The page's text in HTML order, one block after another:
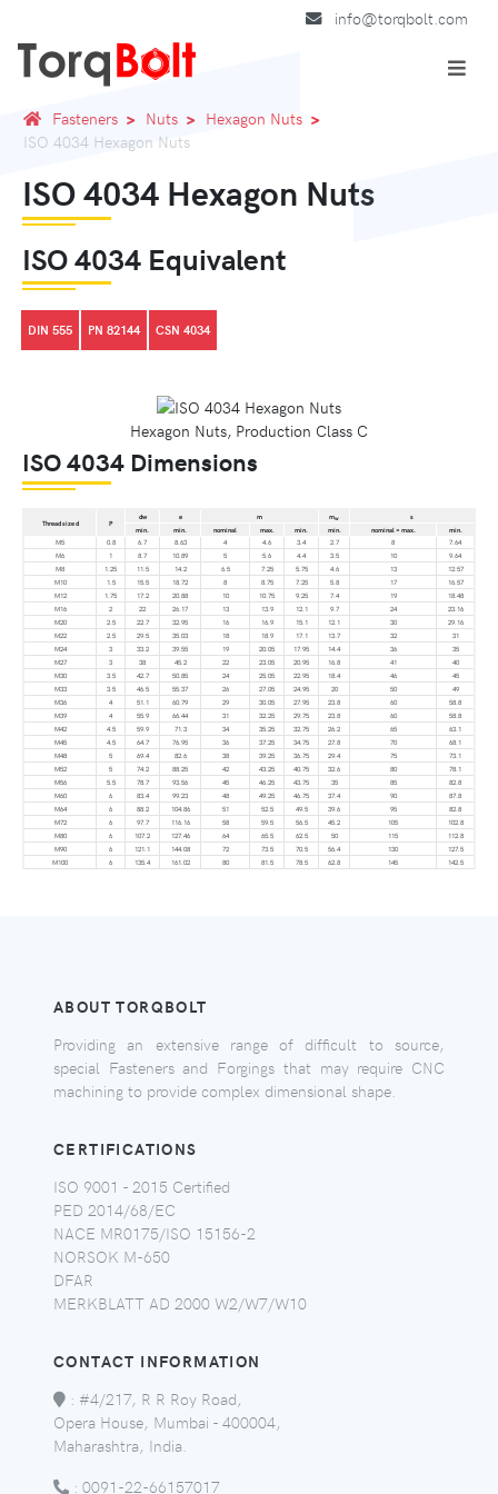
info@torqbolt.com
Fasteners Nuts
Hexagon Nuts
ISO 4034 Hexagon Nuts
ISO 4034 Hexagon Nuts
ISO 4034 Equivalent
DIN 555 PN 82144 CSN 4034
Hexagon Nuts, Production Class C
ISO 4034 Dimensions
Thread size d P
dw e m mw
s
min.
min. nominal max. min. min. nominal = max.
min.
M5
0.8 6.7 8.63 4 4.6 3.4 2.7 8
7.64
M6
1 8.7 10.89 5 5.6 4.4 3.5 10
9.64
M8
1.25 11.5 14.2 6.5 7.25 5.75 4.6 13
12.57
M10
1.5 15.5 18.72 8 8.75 7.25 5.8 17
16.57
M12
1.75 17.2 20.88 10 10.75 9.25 7.4 19
18.48
M16
2 22 26.17 13 13.9 12.1 9.7 24
23.16
M20
2.5 22.7 32.95 16 16.9 15.1 12.1 30
29.16
M22
2.5 29.5 35.03 18 18.9 17.1 13.7 32
31
M24
3 33.2 39.55 19 20.05 17.95 14.4 36
35
M27
3 38 45.2 22 23.05 20.95 16.8 41
40
M30
3.5 42.7 50.85 24 25.05 22.95 18.4 46
45
M33
3.5 46.5 55.37 26 27.05 24.95 20 50
49
M36
4 51.1 60.79 29 30.05 27.95 23.8 60
58.8
M39
4 55.9 66.44 31 32.25 29.75 23.8 60
58.8
M42
4.5 59.9 71.3 34 35.25 32.75 26.2 65
63.1
M45
4.5 64.7 76.95 36 37.25 34.75 27.8 70
68.1
M48
5 69.4 82.6 38 39.25 36.75 29.4 75
73.1
M52
5 74.2 88.25 42 43.25 40.75 32.6 80
78.1
M56
5.5 78.7 93.56 45 46.25 43.75 35 85
82.8
M60
6 83.4 99.23 48 49.25 46.75 37.4 90
87.8
M64
6 88.2 104.86 51 52.5 49.5 39.6 95
82.8
M72
6 97.7 116.16 58 59.5 56.5 45.2 105
102.8
M80
6 107.2 127.46 64 65.5 62.5 50 115
112.8
M90
6 121.1 144.08 72 73.5 70.5 56.4 130
127.5
M100
6 135.4 161.02 80 81.5 78.5 62.8 145 142.5
ABOUT TORQBOLT
Providing an extensive range of difficult to source,
special Fasteners and Forgings that may require CNC
machining to provide complex dimensional shape.
CERTIFICATIONS
ISO 9001 - 2015 Certified
PED 2014/68/EC
NACE MR0175/ISO 15156-2
NORSOK M-650
DFAR
MERKBLATT AD 2000 W2/W7/W10
CONTACT INFORMATION
: #4/217, R R Roy Road,
Opera House, Mumbai - 400004,
Maharashtra, India.
: 0091-22-66157017